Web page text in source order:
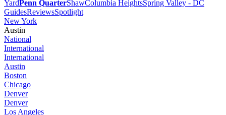
YardPenn QuarterShawColumbia HeightsSpring Valley - DC
GuidesReviewsSpotlight
New York
Austin
National
International
International
Austin
Boston
Chicago
Denver
Denver
Los Angeles